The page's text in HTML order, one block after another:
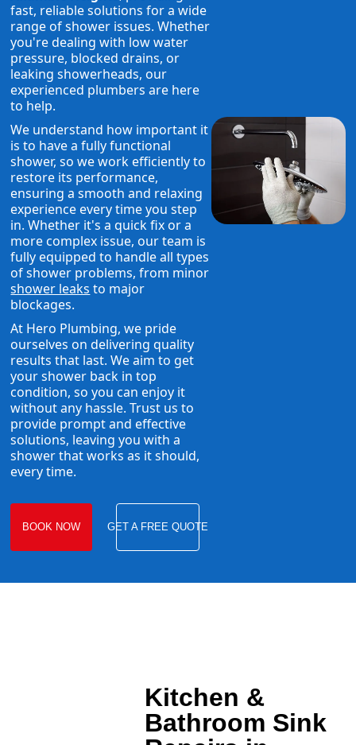
fast, reliable solutions for a wide
range of shower issues. Whether
you're dealing with low water
pressure, blocked drains, or
leaking showerheads, our
experienced plumbers are here
to help.
We understand how important it
is to have a fully functional
shower, so we work efficiently to
restore its performance,
ensuring a smooth and relaxing
experience every time you step
in. Whether it's a quick fix or a
more complex issue, our team is
fully equipped to handle all types
of shower problems, from minor
shower leaks to major
blockages.
At Hero Plumbing, we pride
ourselves on delivering quality
results that last. We aim to get
your shower back in top
condition, so you can enjoy it
without any hassle. Trust us to
provide prompt and effective
solutions, leaving you with a
shower that works as it should,
every time.
BOOK NOW GET A FREE QUOTE
Kitchen &
Bathroom Sink